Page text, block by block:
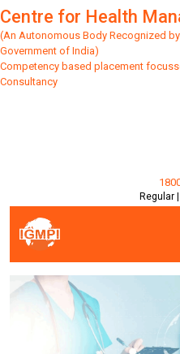
Centre for Health
(An Autonomous Body Recognized
Government of India)
Competency based placement
Consultancy
Regular